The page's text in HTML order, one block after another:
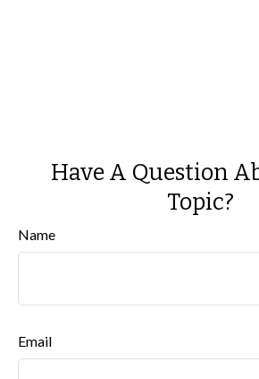
Have A Question
Topic?
Name
Email